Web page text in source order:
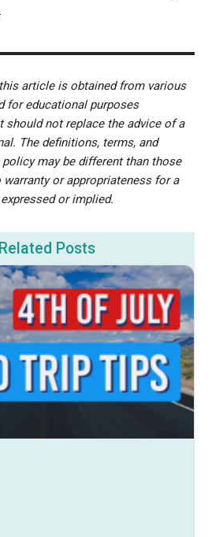
article is obtained from various
for educational purposes
should not replace the advice of a
The definitions, terms, and
policy may be different than those
warranty or appropriateness for a
or implied.
Related Posts